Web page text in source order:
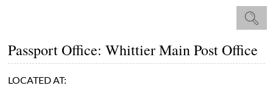
Passport Office: Whittier Main Post Office
LOCATED AT: